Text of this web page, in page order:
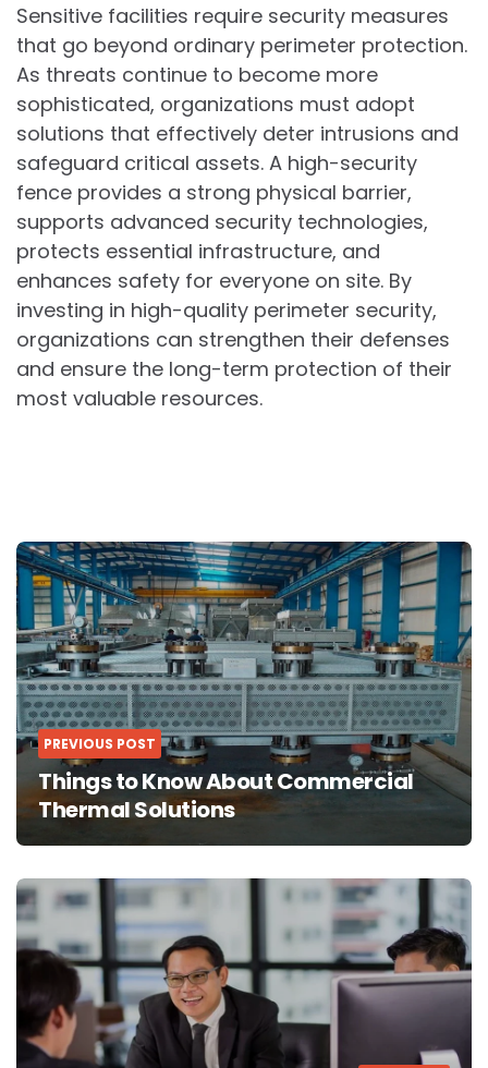
Sensitive facilities require security measures
that go beyond ordinary perimeter protection.
As threats continue to become more
sophisticated, organizations must adopt
solutions that effectively deter intrusions and
safeguard critical assets. A high-security
fence provides a strong physical barrier,
supports advanced security technologies,
protects essential infrastructure, and
enhances safety for everyone on site. By
investing in high-quality perimeter security,
organizations can strengthen their defenses
and ensure the long-term protection of their
most valuable resources.
Post
navigation
PREVIOUS POST
Things to Know About Commercial
Thermal Solutions